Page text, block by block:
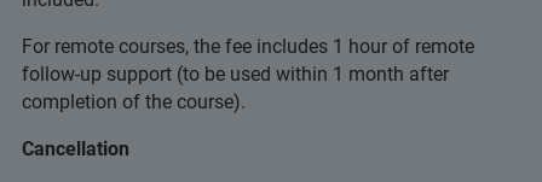
For remote courses, the fee includes 1 hour of remote
follow-up support (to be used within 1 month after
completion of the course).
Cancellation